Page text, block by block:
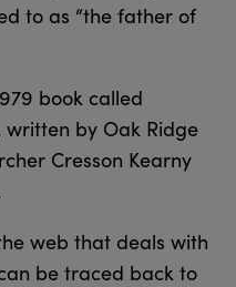
to as “the father of
book called
written by Oak Ridge
Cresson Kearny
web that deals with
be traced back to